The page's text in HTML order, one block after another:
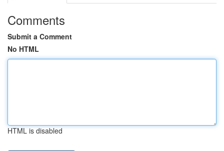
Comments
Submit a Comment
No HTML
HTML is disabled